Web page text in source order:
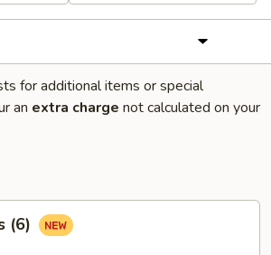
for additional items or special
an extra charge not calculated on your
(6)